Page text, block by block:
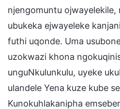
njengomuntu ojwayelekile,
ubukeka ejwayeleke
futhi uqonde. Uma
uzokwazi khona
unguNkulunkulu, uyeke
ulandele Yena kuze kube
Kunokuhlakanipha